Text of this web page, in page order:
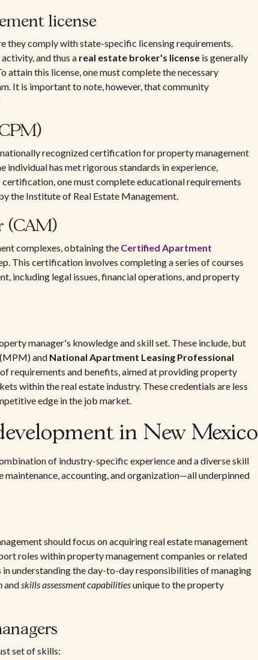
license
they comply with state-specific licensing requirements.
and thus a real estate broker's license is generally
attain this license, one must complete the necessary
It is important to note, however, that community
recognized certification for property management
has met rigorous standards in experience,
one must complete educational requirements
the Institute of Real Estate Management.
(CAM)
complexes, obtaining the Certified Apartment
This certification involves completing a series of courses
including legal issues, financial operations, and property
manager's knowledge and skill set. These include, but
(MPM) and National Apartment Leasing Professional
requirements and benefits, aimed at providing property
within the real estate industry. These credentials are less
edge in the job market.
in New Mexico
of industry-specific experience and a diverse skill
maintenance, accounting, and organization—all underpinned
should focus on acquiring real estate management
roles within property management companies or related
understanding the day-to-day responsibilities of managing
andskills assessment capabilitiesunique to the property
set of skills: